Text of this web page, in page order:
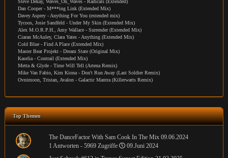
Steve Dekay, Waves_On_Waves - Radicals (Extended)
Dan Cooper - M***ing Link (Extended Mix)
Davey Asprey - Anything For You (extended mix)
Tycoos, Josie Sandfeld - Under My Skin (Extended Mix)
Alex M.O.R.P.H., Amy Wallace - Surrender (Extended Mix)
Ciaran McAuley, Clara Yates - Anything (Extended Mix)
Cold Blue - Find A Place (Extended Mix)
Master Beat Projekt - Dream State (Original Mix)
Kaselia - Contrail (Extended Mix)
Metta & Glyde - Time Will Tell (Artena Remix)
Mike Van Fabio, Kim Kiona - Don't Run Away (Last Soldier Remix)
Ovnimoon, Tristan, Avalon - Galactic Mantra (Killerwatts Remix)
Top Themen
The DanceFactor With Sam Cook In The Mix 09.06.2024
1 Antworten - 5969 Zugriffe
09.Juni 2024